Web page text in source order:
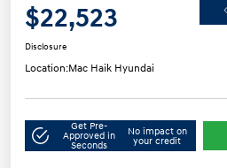
$22,523
Disclosure
Location:Mac Haik Hyundai
Get Pre-
Approved in
Seconds
No impact on
your credit